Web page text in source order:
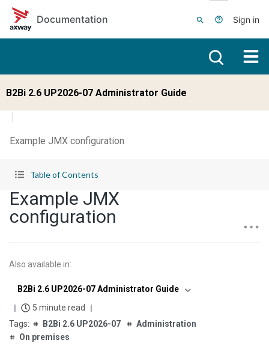
Skip to main content
Documentation
Sign in
B2Bi 2.6 UP2026-07 Administrator Guide
Example JMX configuration
Table of Contents
Example JMX
configuration
Also available in:
B2Bi 2.6 UP2026-07 Administrator Guide
5 minute read
B2Bi 2.6 UP2026-07
Administration
On premises